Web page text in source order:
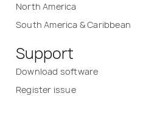
North America
South America & Caribbean
Support
Download software
Register issue